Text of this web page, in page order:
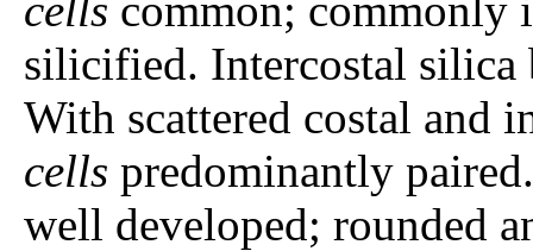
silicified. Intercostal silica
With scattered costal and
cells predominantly
well developed; rounded